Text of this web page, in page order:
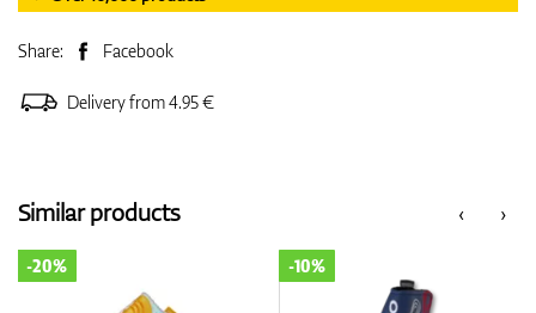
Share: Facebook
Delivery from 4.95 €
‹
Similar products ›
-20% -10%